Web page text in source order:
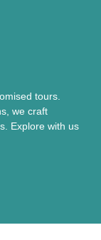
tours.
we craft
Explore with us